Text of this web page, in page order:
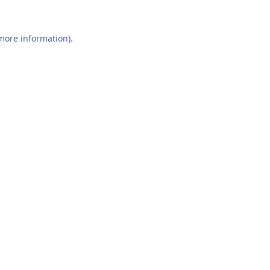
information).